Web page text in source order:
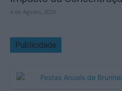
4 de Agosto, 2026
Publicidade